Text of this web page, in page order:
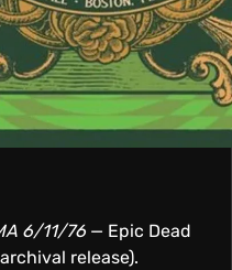
6/11/76 — Epic Dead
release).